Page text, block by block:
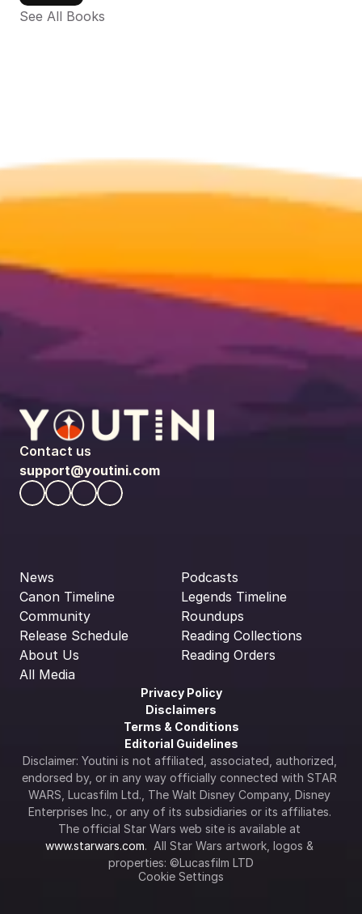
See All Books
Contact us
support@youtini.com
News
Canon Timeline
Community
Release Schedule
About Us
All Media
Podcasts
Legends Timeline
Roundups
Reading Collections
Reading Orders
Privacy Policy
Disclaimers
Terms & Conditions
Editorial Guidelines
Disclaimer: Youtini is not affiliated, associated, authorized,
endorsed by, or in any way officially connected with STAR
WARS, Lucasfilm Ltd., The Walt Disney Company, Disney
Enterprises Inc., or any of its subsidiaries or its affiliates.
www.starwars.com.  All Star Wars artwork, logos &
properties: ©Lucasfilm LTD
Cookie Settings